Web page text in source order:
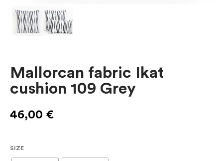
Mallorcan fabric Ikat
cushion 109 Grey
46,00 €
SIZE